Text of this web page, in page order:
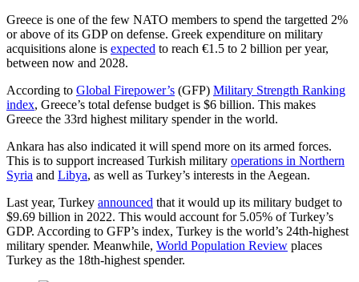
Greece is one of the few NATO members to spend the targetted 2%
or above of its GDP on defense. Greek expenditure on military
acquisitions alone is expected to reach €1.5 to 2 billion per year,
between now and 2028.
According to Global Firepower’s (GFP) Military Strength Ranking
index, Greece’s total defense budget is $6 billion. This makes
Greece the 33rd highest military spender in the world.
Ankara has also indicated it will spend more on its armed forces.
This is to support increased Turkish military operations in Northern
Syria and Libya, as well as Turkey’s interests in the Aegean.
Last year, Turkey announced that it would up its military budget to
$9.69 billion in 2022. This would account for 5.05% of Turkey’s
GDP. According to GFP’s index, Turkey is the world’s 24th-highest
military spender. Meanwhile, World Population Review places
Turkey as the 18th-highest spender.